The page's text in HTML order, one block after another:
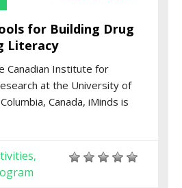
for Building Drug
Literacy
Canadian Institute for
at the University of
Canada, iMinds is
,